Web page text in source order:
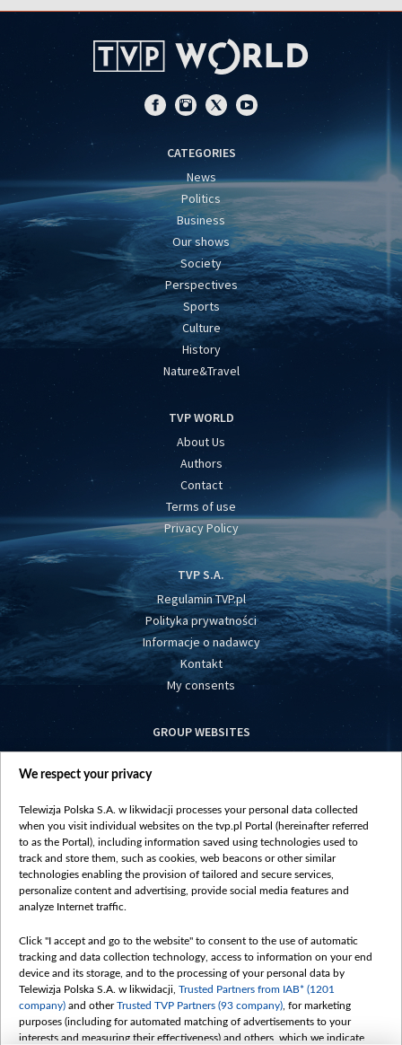
CATEGORIES
News
Politics
Business
Our shows
Society
Perspectives
Sports
Culture
History
Nature&Travel
TVP WORLD
About Us
Authors
Contact
Terms of use
Privacy Policy
TVP S.A.
Regulamin TVP.pl
Polityka prywatności
Informacje o nadawcy
Kontakt
My consents
GROUP WEBSITES
centrumeuropy.pl
vot-tak.tv
We respect your privacy
Telewizja Polska S.A. w likwidacji processes your personal data collected
when you visit individual websites on the tvp.pl Portal (hereinafter referred
to as the Portal), including information saved using technologies used to
track and store them, such as cookies, web beacons or other similar
technologies enabling the provision of tailored and secure services,
personalize content and advertising, provide social media features and
analyze Internet traffic.
Click "I accept and go to the website" to consent to the use of automatic
tracking and data collection technology, access to information on your end
device and its storage, and to the processing of your personal data by
Telewizja Polska S.A. w likwidacji, Trusted Partners from IAB* (1201
company) and otherTrusted TVP Partners (93 company) , for marketing
purposes (including for automated matching of advertisements to your
interests and measuring their effectiveness) and others, which we indicate